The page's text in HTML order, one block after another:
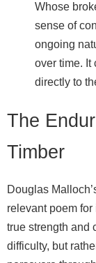
Whose
sense of
ongoing
over time. It
directly to
The
Timber
Douglas
relevant poem
true strength and
difficulty, but